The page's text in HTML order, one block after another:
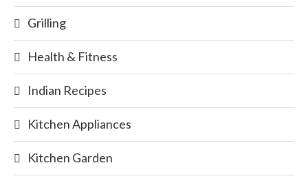
Grilling
Health & Fitness
Indian Recipes
Kitchen Appliances
Kitchen Garden